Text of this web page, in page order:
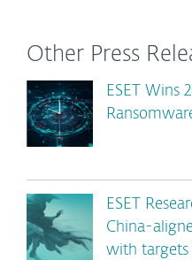
Other Press
ESET Wins
ESET
China-
with targets